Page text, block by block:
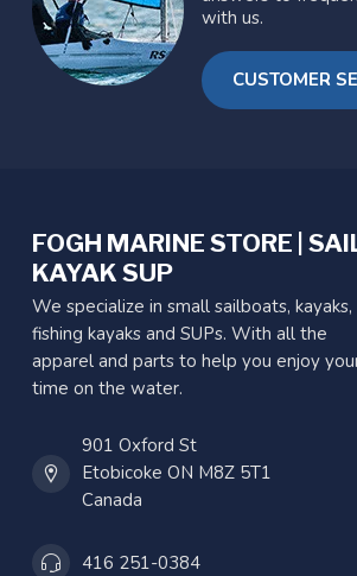
with us.
CUSTOMER
FOGH MARINE STORE |
KAYAK SUP
We specialize in small sailboats, kayaks,
fishing kayaks and SUPs. With all the
apparel and parts to help you enjoy
time on the water.
901 Oxford St
Etobicoke ON M8Z 5T1
Canada
416 251-0384